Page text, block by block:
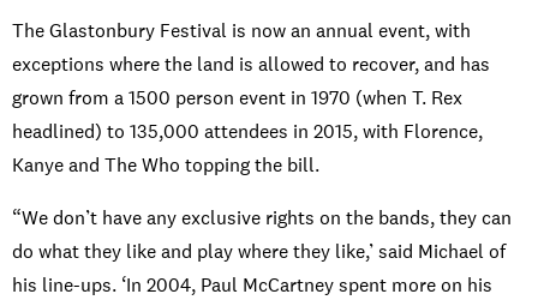
The Glastonbury Festival is now an annual event, with
exceptions where the land is allowed to recover, and has
grown from a 1500 person event in 1970 (when T. Rex
headlined) to 135,000 attendees in 2015, with Florence,
Kanye and The Who topping the bill.
“We don’t have any exclusive rights on the bands, they can
do what they like and play where they like,’ said Michael of
his line-ups. ‘In 2004, Paul McCartney spent more on his